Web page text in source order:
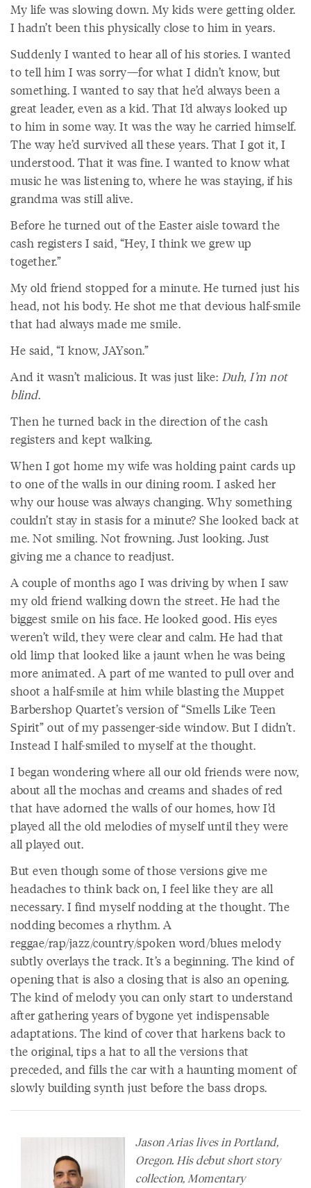
My life was slowing down. My kids were getting older.
I hadn’t been this physically close to him in years.
Suddenly I wanted to hear all of his stories. I wanted
to tell him I was sorry—for what I didn’t know, but
something. I wanted to say that he’d always been a
great leader, even as a kid. That I’d always looked up
to him in some way. It was the way he carried himself.
The way he’d survived all these years. That I got it, I
understood. That it was fine. I wanted to know what
music he was listening to, where he was staying, if his
grandma was still alive.
Before he turned out of the Easter aisle toward the
cash registers I said, “Hey, I think we grew up
together.”
My old friend stopped for a minute. He turned just his
head, not his body. He shot me that devious half-smile
that had always made me smile.
He said, “I know, JAYson.”
And it wasn’t malicious. It was just like: Duh, I’m not
blind.
Then he turned back in the direction of the cash
registers and kept walking.
When I got home my wife was holding paint cards up
to one of the walls in our dining room. I asked her
why our house was always changing. Why something
couldn’t stay in stasis for a minute? She looked back at
me. Not smiling. Not frowning. Just looking. Just
giving me a chance to readjust.
A couple of months ago I was driving by when I saw
my old friend walking down the street. He had the
biggest smile on his face. He looked good. His eyes
weren’t wild, they were clear and calm. He had that
old limp that looked like a jaunt when he was being
more animated. A part of me wanted to pull over and
shoot a half-smile at him while blasting the Muppet
Barbershop Quartet’s version of “Smells Like Teen
Spirit” out of my passenger-side window. But I didn’t.
Instead I half-smiled to myself at the thought.
I began wondering where all our old friends were now,
about all the mochas and creams and shades of red
that have adorned the walls of our homes, how I’d
played all the old melodies of myself until they were
all played out.
But even though some of those versions give me
headaches to think back on, I feel like they are all
necessary. I find myself nodding at the thought. The
nodding becomes a rhythm. A
reggae/rap/jazz/country/spoken word/blues melody
subtly overlays the track. It’s a beginning. The kind of
opening that is also a closing that is also an opening.
The kind of melody you can only start to understand
after gathering years of bygone yet indispensable
adaptations. The kind of cover that harkens back to
the original, tips a hat to all the versions that
preceded, and fills the car with a haunting moment of
slowly building synth just before the bass drops.
Jason Arias lives in Portland,
Oregon. His debut short story
collection, Momentary